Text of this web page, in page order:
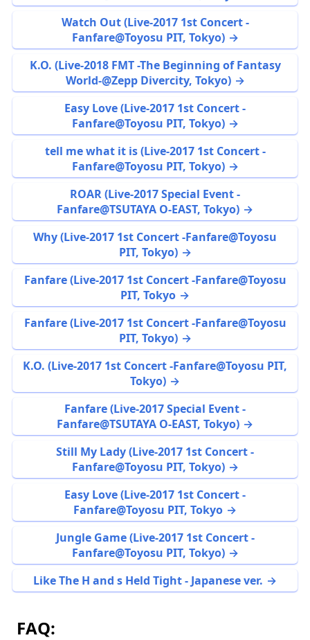
Watch Out (Live-2017 1st Concert -
Fanfare@Toyosu PIT, Tokyo)
K.O. (Live-2018 FMT -The Beginning of Fantasy
World-@Zepp Divercity, Tokyo)
Easy Love (Live-2017 1st Concert -
Fanfare@Toyosu PIT, Tokyo)
tell me what it is (Live-2017 1st Concert -
Fanfare@Toyosu PIT, Tokyo)
ROAR (Live-2017 Special Event -
Fanfare@TSUTAYA O-EAST, Tokyo)
Why (Live-2017 1st Concert -Fanfare@Toyosu
PIT, Tokyo)
Fanfare (Live-2017 1st Concert -Fanfare@Toyosu
PIT, Tokyo
Fanfare (Live-2017 1st Concert -Fanfare@Toyosu
PIT, Tokyo)
K.O. (Live-2017 1st Concert -Fanfare@Toyosu PIT,
Tokyo)
Fanfare (Live-2017 Special Event -
Fanfare@TSUTAYA O-EAST, Tokyo)
Still My Lady (Live-2017 1st Concert -
Fanfare@Toyosu PIT, Tokyo)
Easy Love (Live-2017 1st Concert -
Fanfare@Toyosu PIT, Tokyo
Jungle Game (Live-2017 1st Concert -
Fanfare@Toyosu PIT, Tokyo)
Like The H and s Held Tight - Japanese ver.
FAQ: